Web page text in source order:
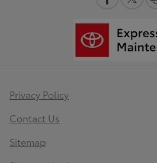
Privacy Policy
Contact Us
Sitemap